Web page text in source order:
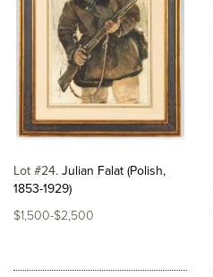
Lot #24 Julian Falat (Polish,
1853-1929)
$1,500-$2,500